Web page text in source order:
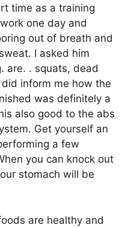
time as a training
one day and
out of breath and
I asked him
are. . squats, dead
inform me how the
was definitely a
also good to the abs
Get yourself an
a few
you can knock out
stomach will be
are healthy and